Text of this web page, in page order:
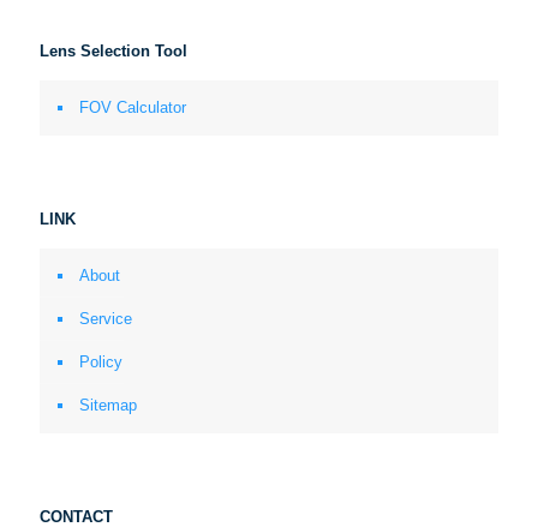
Lens Selection Tool
FOV Calculator
LINK
About
Service
Policy
Sitemap
CONTACT